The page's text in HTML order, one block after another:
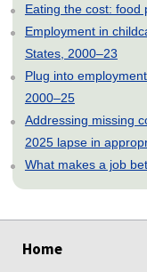
Eating the cost: food
Employment in
States, 2000–23
Plug into
2000–25
Addressing missing
2025 lapse in
What makes a job
Home